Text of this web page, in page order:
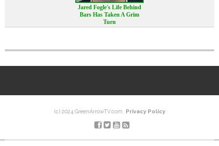
Jared Fogle's Life Behind
Bars Has Taken A Grim
Turn
(c) 2024 GreenArrowTV.com. Privacy Policy